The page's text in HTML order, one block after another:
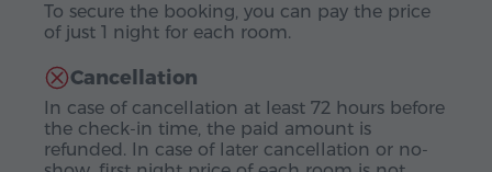
To secure the booking, you can pay the price
of just 1 night for each room.
Cancellation
In case of cancellation at least 72 hours before
the check-in time, the paid amount is
refunded. In case of later cancellation or no-